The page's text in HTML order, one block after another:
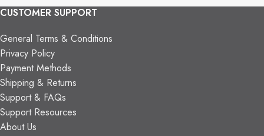
CUSTOMER SUPPORT
General Terms & Conditions
Privacy Policy
Payment Methods
Shipping & Returns
Support & FAQs
Support Resources
About Us